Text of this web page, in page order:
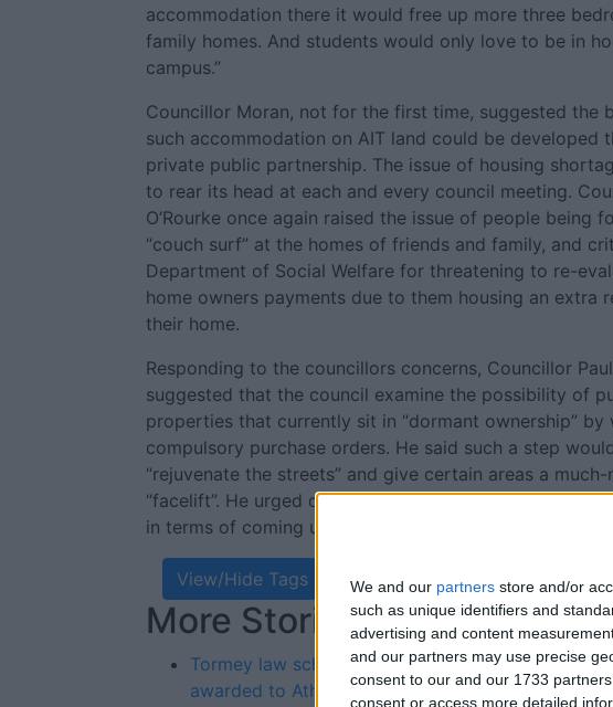
We and our partners store and/or
such as unique identifiers and
advertising and content
and our partners may use precise
consent to our and our 1733
consent or access more detailed
accommodation there it would free up more three
family homes. And students would only love to be in
campus.”
Councillor Moran, not for the first time, suggested the
such accommodation on AIT land could be developed
private public partnership. The issue of housing
to rear its head at each and every council meeting.
O’Rourke once again raised the issue of people being
“couch surf” at the homes of friends and family, and
Department of Social Welfare for threatening to re-
home owners payments due to them housing an extra
their home.
Responding to the councillors concerns, Councillor
suggested that the council examine the possibility of
properties that currently sit in “dormant ownership” by
compulsory purchase orders. He said such a step
“rejuvenate the streets” and give certain areas a much-
“facelift”. He urged councillors to start “thinking
in terms of coming up with solutions to ease the
View/Hide Tags
More Stories...
Tormey law scholarships
awarded to Athlone pupils
Related
Stories...